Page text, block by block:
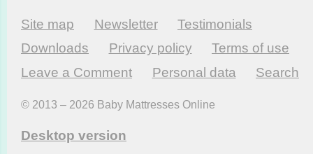
Site map Newsletter
Testi­monials
Downloads
Privacy policy
Terms of use
Leave a Comment
Personal data Search
© 2013 – 2026 Baby Mattresses Online
Desktop version